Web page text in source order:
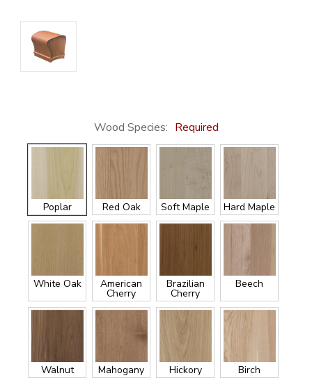
Wood Species: Required
Poplar Red Oak Soft Maple Hard Maple
White Oak American
Cherry
Brazilian
Cherry
Beech
Walnut Mahogany Hickory Birch